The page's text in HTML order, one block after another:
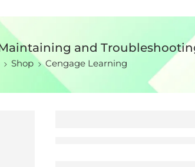
and
Shop Cengage Learning